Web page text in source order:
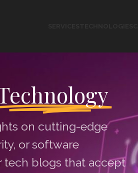
on cutting-edge
or software
tech blogs that accept